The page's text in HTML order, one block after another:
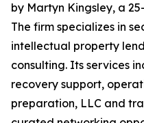
by Martyn Kingsley, a
The firm specializes in
intellectual property
consulting. Its services
recovery support,
preparation, LLC and